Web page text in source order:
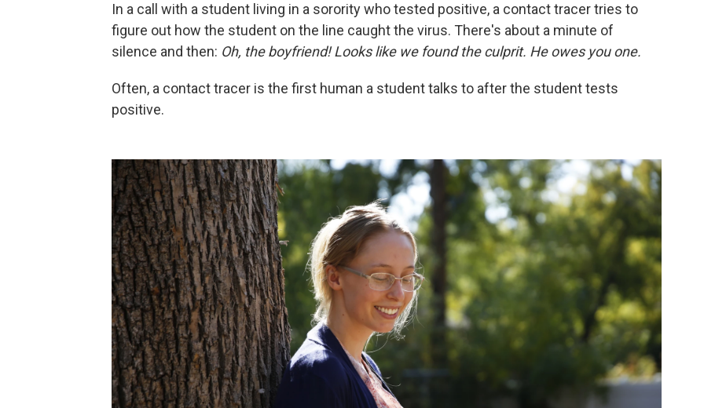
In a call with a student living in a sorority who tested positive, a contact tracer tries to
figure out how the student on the line caught the virus. There's about a minute of
silence and then: Oh, the boyfriend! Looks like we found the culprit. He owes you one.
Often, a contact tracer is the first human a student talks to after the student tests
positive.